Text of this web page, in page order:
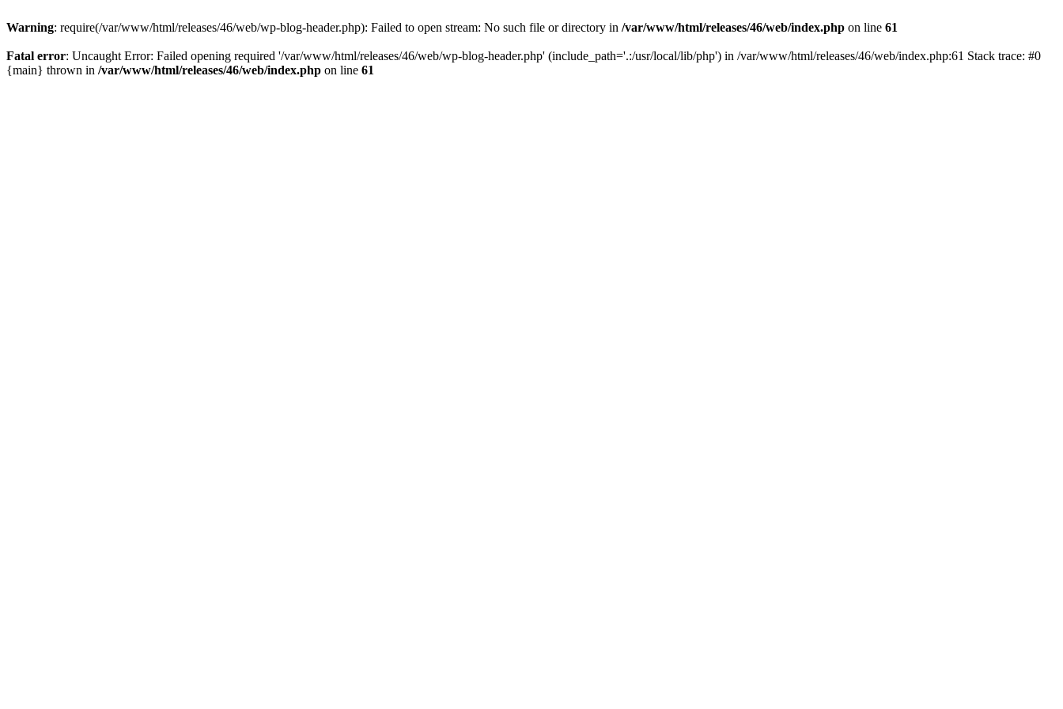
Warning: require(/var/www/html/releases/46/web/wp-blog-header.php): Failed to open stream: No such file or directory in /var/www/html/releases/46/web/index.php on line 61
Fatal error: Uncaught Error: Failed opening required '/var/www/html/releases/46/web/wp-blog-header.php' (include_path='.:/usr/local/lib/php') in /var/www/html/releases/46/web/index.php:61 Stack trace: #0
{main} thrown in /var/www/html/releases/46/web/index.php on line 61